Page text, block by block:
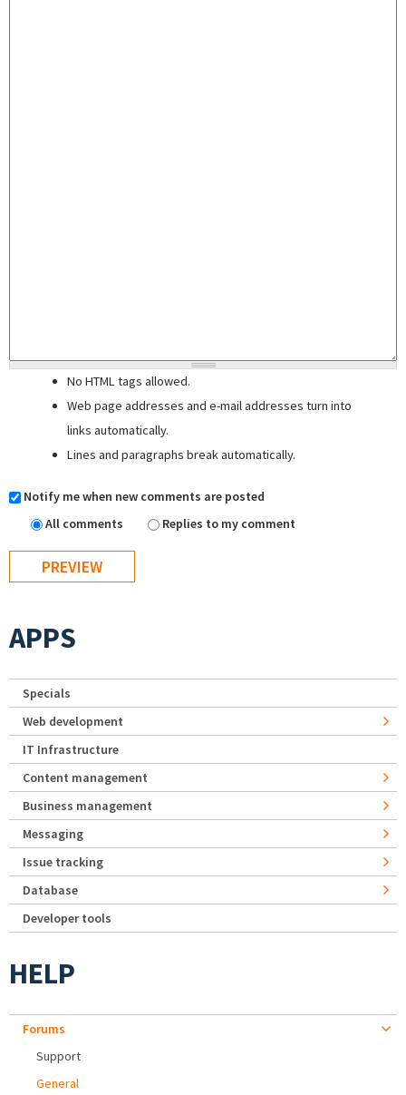
No HTML tags allowed.
Web page addresses and e-mail addresses turn into
links automatically.
Lines and paragraphs break automatically.
Notify me when new comments are posted
All comments
Replies to my comment
APPS
Specials
Web development
IT Infrastructure
Content management
Business management
Messaging
Issue tracking
Database
Developer tools
HELP
Forums
Support
General